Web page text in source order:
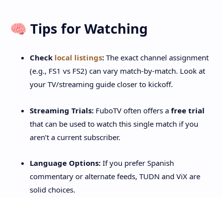
🧠 Tips for Watching
Check local listings: The exact channel assignment
(e.g., FS1 vs FS2) can vary match-by-match. Look at
your TV/streaming guide closer to kickoff.
Streaming Trials: FuboTV often offers a free trial
that can be used to watch this single match if you
aren’t a current subscriber.
Language Options: If you prefer Spanish
commentary or alternate feeds, TUDN and ViX are
solid choices.